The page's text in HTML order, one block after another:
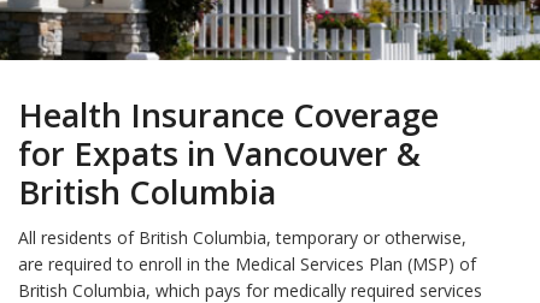
Health Insurance Coverage
for Expats in Vancouver &
British Columbia
All residents of British Columbia, temporary or otherwise,
are required to enroll in the Medical Services Plan (MSP) of
British Columbia, which pays for medically required services